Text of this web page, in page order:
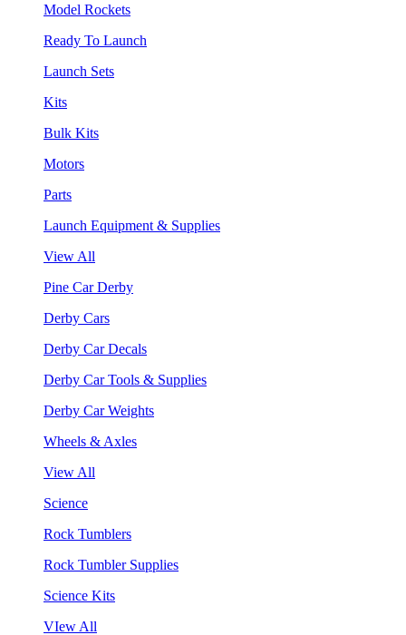
Model Rockets
Ready To Launch
Launch Sets
Kits
Bulk Kits
Motors
Parts
Launch Equipment & Supplies
View All
Pine Car Derby
Derby Cars
Derby Car Decals
Derby Car Tools & Supplies
Derby Car Weights
Wheels & Axles
View All
Science
Rock Tumblers
Rock Tumbler Supplies
Science Kits
VIew All